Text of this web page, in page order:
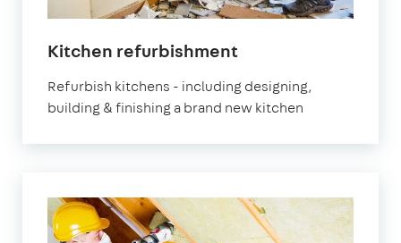
Kitchen refurbishment
Refurbish kitchens - including designing,
building & finishing a brand new kitchen